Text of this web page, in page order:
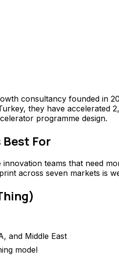
consultancy founded in
they have
programme design.
Best For
teams that need
across seven markets is
and Middle East
model